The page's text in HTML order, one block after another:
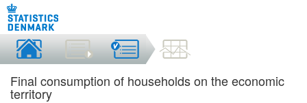
Final consumption of households on the economic
territory